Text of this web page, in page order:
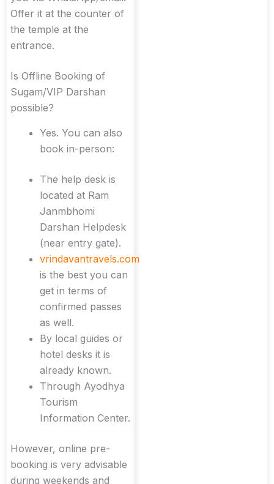
Offer it at the counter of
the temple at the
entrance.
Is Offline Booking of
Sugam/VIP Darshan
possible?
Yes. You can also
book in-person:
The help desk is
located at Ram
Janmbhomi
Darshan Helpdesk
(near entry gate).
vrindavantravels.com
is the best you can
get in terms of
confirmed passes
as well.
By local guides or
hotel desks it is
already known.
Through Ayodhya
Tourism
Information Center.
However, online pre-
booking is very advisable
during weekends and